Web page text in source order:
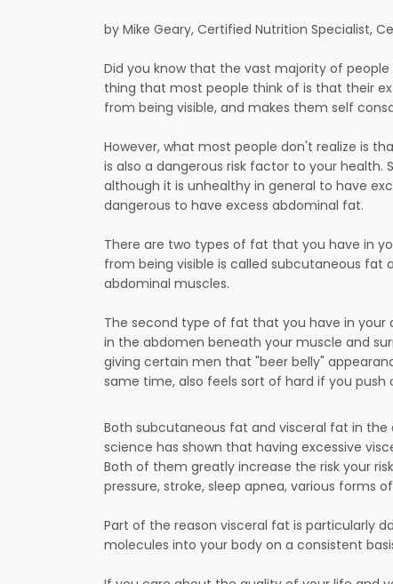
by Mike Geary, Certified Nutrition Specialist,
Did you know that the vast majority of
thing that most people think of is that their
from being visible, and makes them self
However, what most people don't realize is
is also a dangerous risk factor to your
although it is unhealthy in general to have
dangerous to have excess abdominal fat.
There are two types of fat that you have in
from being visible is called subcutaneous
abdominal muscles.
The second type of fat that you have in your
in the abdomen beneath your muscle and
giving certain men that "beer belly"
same time, also feels sort of hard if you push
Both subcutaneous fat and visceral fat in
science has shown that having excessive
Both of them greatly increase the risk your
pressure, stroke, sleep apnea, various forms
Part of the reason visceral fat is particularly
molecules into your body on a consistent